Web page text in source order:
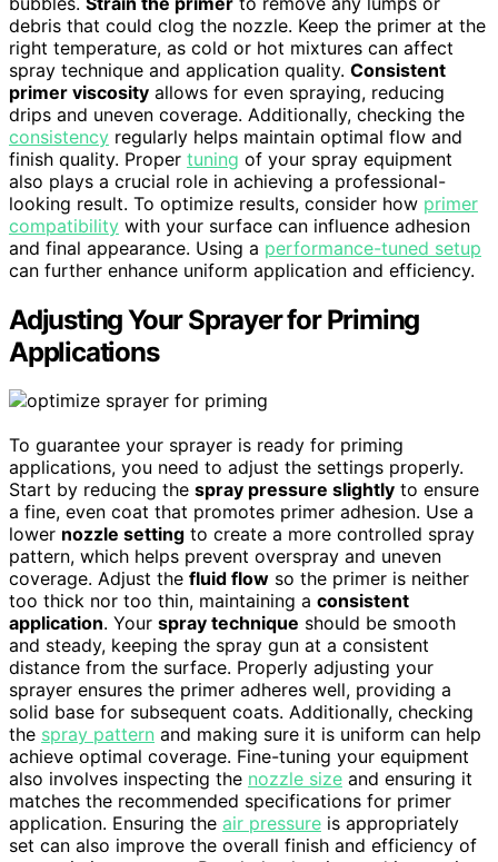
debris that could clog the nozzle. Keep the primer at the
right temperature, as cold or hot mixtures can affect
spray technique and application quality. Consistent
primer viscosity allows for even spraying, reducing
drips and uneven coverage. Additionally, checking the
consistency regularly helps maintain optimal flow and
finish quality. Proper tuning of your spray equipment
also plays a crucial role in achieving a professional-
looking result. To optimize results, consider how primer
compatibility with your surface can influence adhesion
and final appearance. Using a performance-tuned setup
can further enhance uniform application and efficiency.
Adjusting Your Sprayer for Priming
Applications
To guarantee your sprayer is ready for priming
applications, you need to adjust the settings properly.
Start by reducing the spray pressure slightly to ensure
a fine, even coat that promotes primer adhesion. Use a
lower nozzle setting to create a more controlled spray
pattern, which helps prevent overspray and uneven
coverage. Adjust the fluid flow so the primer is neither
too thick nor too thin, maintaining a consistent
application. Your spray technique should be smooth
and steady, keeping the spray gun at a consistent
distance from the surface. Properly adjusting your
sprayer ensures the primer adheres well, providing a
solid base for subsequent coats. Additionally, checking
the spray pattern and making sure it is uniform can help
achieve optimal coverage. Fine-tuning your equipment
also involves inspecting the nozzle size and ensuring it
matches the recommended specifications for primer
application. Ensuring the air pressure is appropriately
set can also improve the overall finish and efficiency of